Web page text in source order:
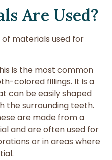
Are Used?
materials used for
is the most common
colored fillings. It is a
can be easily shaped
the surrounding teeth.
are made from a
and are often used for
or in areas where